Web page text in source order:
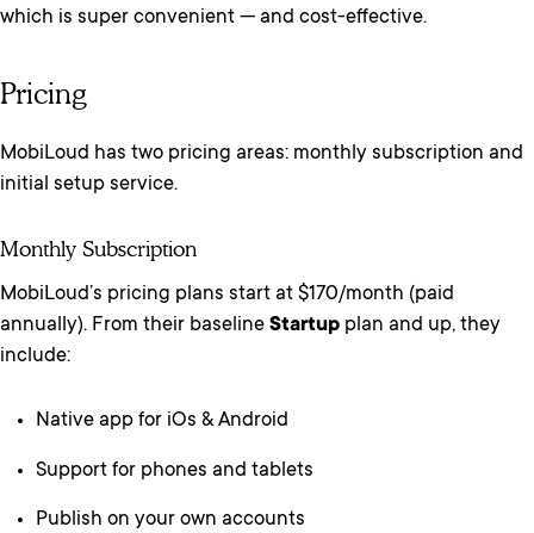
which is super convenient — and cost-effective.
Pricing
MobiLoud has two pricing areas: monthly subscription and
initial setup service.
Monthly Subscription
MobiLoud’s pricing plans start at $170/month (paid
annually). From their baseline Startup plan and up, they
include:
Native app for iOs & Android
Support for phones and tablets
Publish on your own accounts